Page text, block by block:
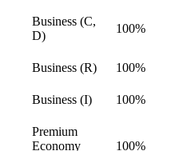
Business (C,
D)
100%
Business (R) 100%
Business (I)
100%
Premium
Economy
100%